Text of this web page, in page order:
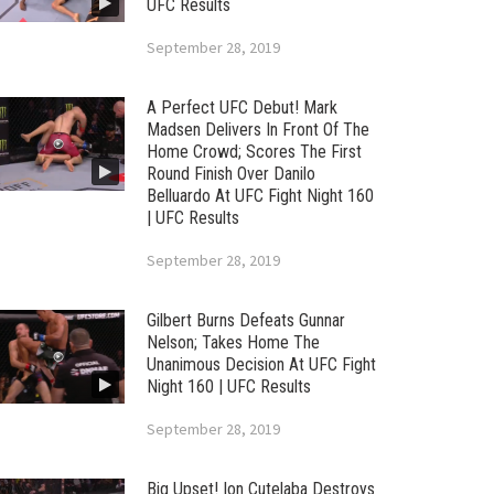
UFC Results
September 28, 2019
A Perfect UFC Debut! Mark
Madsen Delivers In Front Of The
Home Crowd; Scores The First
Round Finish Over Danilo
Belluardo At UFC Fight Night 160
| UFC Results
September 28, 2019
Gilbert Burns Defeats Gunnar
Nelson; Takes Home The
Unanimous Decision At UFC Fight
Night 160 | UFC Results
September 28, 2019
Big Upset! Ion Cutelaba Destroys